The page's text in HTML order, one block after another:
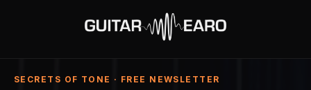
SECRETS OF TONE · FREE NEWSLETTER